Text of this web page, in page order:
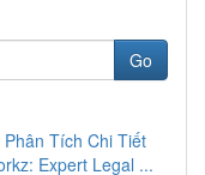
Go
Phân Tích Chi Tiết
Expert Legal ...